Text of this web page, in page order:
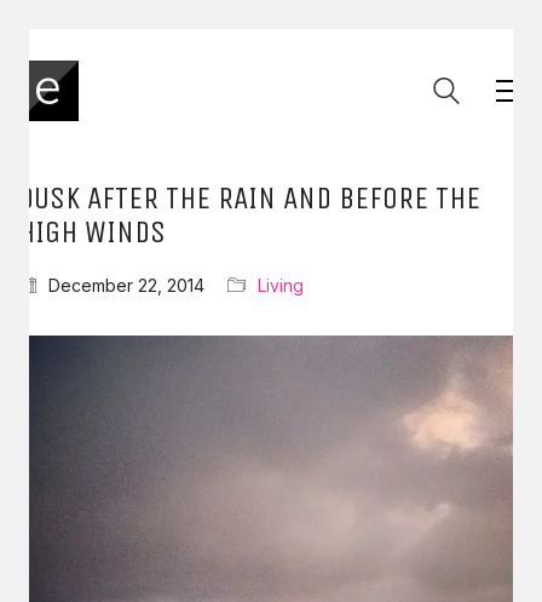
DUSK AFTER THE RAIN AND BEFORE THE
HIGH WINDS
December 22, 2014 Living